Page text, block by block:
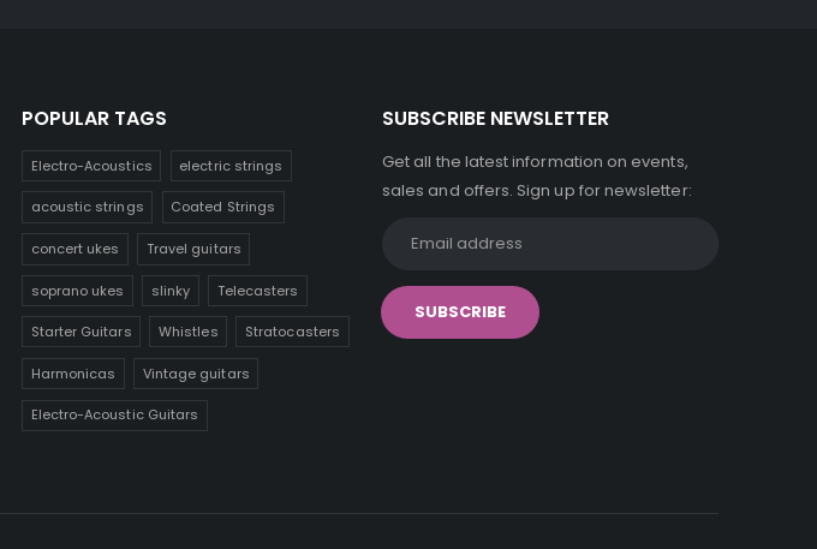
POPULAR TAGS
Electro-Acoustics electric strings
acoustic strings Coated Strings
concert ukes Travel guitars
soprano ukes slinky Telecasters
Starter Guitars Whistles Stratocasters
Harmonicas Vintage guitars
Electro-Acoustic Guitars
SUBSCRIBE NEWSLETTER
Get all the latest information on events,
sales and offers. Sign up for newsletter: